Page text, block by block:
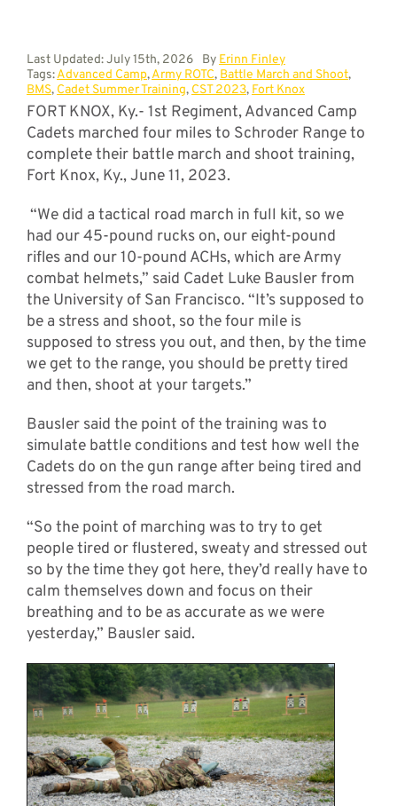
Last Updated: July 15th, 2026 By Erinn Finley
Tags:Advanced Camp,Army ROTC, Battle March and Shoot,
BMS, Cadet Summer Training, CST 2023, Fort Knox
FORT KNOX, Ky.- 1st Regiment, Advanced Camp
Cadets marched four miles to Schroder Range to
complete their battle march and shoot training,
Fort Knox, Ky., June 11, 2023.
“We did a tactical road march in full kit, so we
had our 45-pound rucks on, our eight-pound
rifles and our 10-pound ACHs, which are Army
combat helmets,” said Cadet Luke Bausler from
the University of San Francisco. “It’s supposed to
be a stress and shoot, so the four mile is
supposed to stress you out, and then, by the time
we get to the range, you should be pretty tired
and then, shoot at your targets.”
Bausler said the point of the training was to
simulate battle conditions and test how well the
Cadets do on the gun range after being tired and
stressed from the road march.
“So the point of marching was to try to get
people tired or flustered, sweaty and stressed out
so by the time they got here, they’d really have to
calm themselves down and focus on their
breathing and to be as accurate as we were
yesterday,” Bausler said.